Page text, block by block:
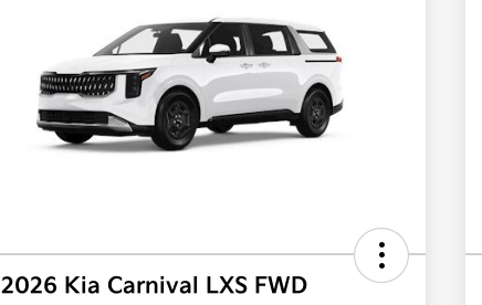
2026 Kia Carnival LXS FWD